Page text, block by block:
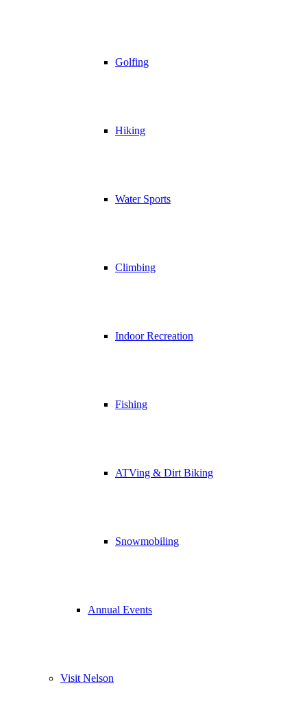
Golfing
Hiking
Water Sports
Climbing
Indoor Recreation
Fishing
ATVing & Dirt Biking
Snowmobiling
Annual Events
Visit Nelson